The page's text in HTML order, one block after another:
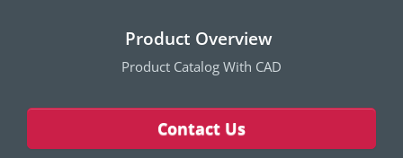
Product Overview
Product Catalog With CAD
Contact Us